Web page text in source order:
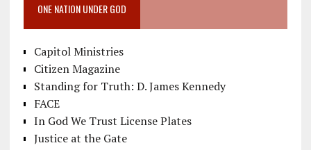
ONE NATION UNDER GOD
Capitol Ministries
Citizen Magazine
Standing for Truth: D. James Kennedy
FACE
In God We Trust License Plates
Justice at the Gate